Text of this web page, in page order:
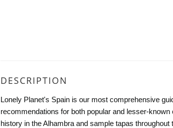
DESCRIPTION
Lonely Planet's Spain is our most comprehensive
recommendations for both popular and lesser-
history in the Alhambra and sample tapas